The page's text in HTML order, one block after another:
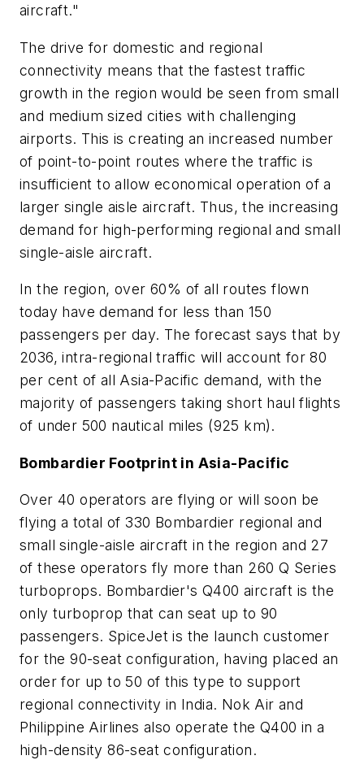
aircraft."
The drive for domestic and regional
connectivity means that the fastest traffic
growth in the region would be seen from small
and medium sized cities with challenging
airports. This is creating an increased number
of point-to-point routes where the traffic is
insufficient to allow economical operation of a
larger single aisle aircraft. Thus, the increasing
demand for high-performing regional and small
single-aisle aircraft.
In the region, over 60% of all routes flown
today have demand for less than 150
passengers per day. The forecast says that by
2036, intra-regional traffic will account for 80
per cent of all Asia-Pacific demand, with the
majority of passengers taking short haul flights
of under 500 nautical miles (925 km).
Bombardier Footprint in Asia-Pacific
Over 40 operators are flying or will soon be
flying a total of 330 Bombardier regional and
small single-aisle aircraft in the region and 27
of these operators fly more than 260 Q Series
turboprops. Bombardier's Q400 aircraft is the
only turboprop that can seat up to 90
passengers. SpiceJet is the launch customer
for the 90-seat configuration, having placed an
order for up to 50 of this type to support
regional connectivity in India. Nok Air and
Philippine Airlines also operate the Q400 in a
high-density 86-seat configuration.